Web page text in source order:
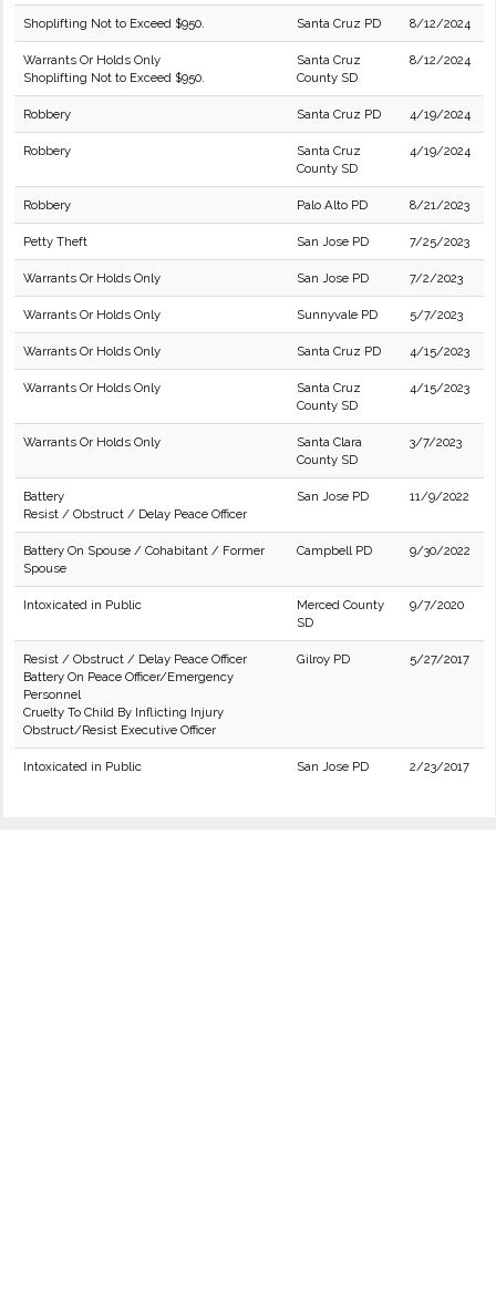
Shoplifting Not to Exceed $950. Santa Cruz PD 8/12/2024
Warrants Or Holds Only
Shoplifting Not to Exceed $950.
Santa Cruz
County SD
8/12/2024
Robbery Santa Cruz PD 4/19/2024
Robbery
Santa Cruz
County SD
4/19/2024
Robbery Palo Alto PD 8/21/2023
Petty Theft San Jose PD 7/25/2023
Warrants Or Holds Only San Jose PD 7/2/2023
Warrants Or Holds Only Sunnyvale PD 5/7/2023
Warrants Or Holds Only Santa Cruz PD 4/15/2023
Warrants Or Holds Only
Santa Cruz
County SD
4/15/2023
Warrants Or Holds Only
Santa Clara
County SD
3/7/2023
Battery
Resist / Obstruct / Delay Peace Officer
San Jose PD 11/9/2022
Battery On Spouse / Cohabitant / Former
Spouse
Campbell PD 9/30/2022
Intoxicated in Public
Merced County
SD
9/7/2020
Resist / Obstruct / Delay Peace Officer
Battery On Peace Officer/Emergency
Personnel
Cruelty To Child By Inflicting Injury
Obstruct/Resist Executive Officer
Gilroy PD 5/27/2017
Intoxicated in Public San Jose PD 2/23/2017